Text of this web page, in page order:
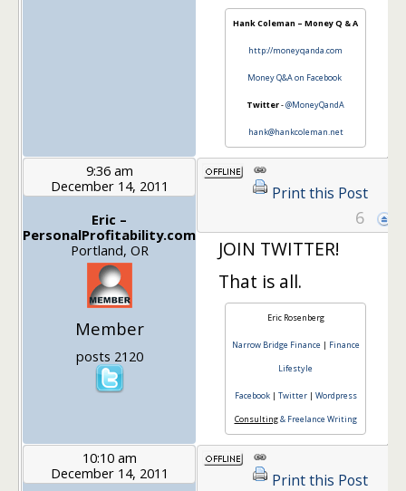
Hank Coleman – Money Q & A
http://moneyqanda.com
Money Q&A on Facebook
Twitter-@MoneyQandA
hank@hankcoleman.net
9:36 am
December 14, 2011
Eric –
PersonalProfitability.com
Portland, OR
Member
posts 2120
Print this Post
6
JOIN TWITTER!
That is all.
Eric Rosenberg
Narrow Bridge Finance | Finance
Lifestyle
Facebook| Twitter| Wordpress
Consulting& Freelance Writing
10:10 am
December 14, 2011
Print this Post